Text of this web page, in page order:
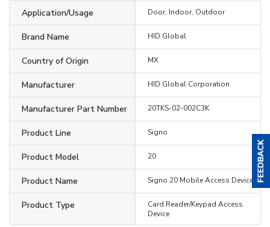
Application/Usage Door, Indoor, Outdoor
Brand Name HID Global
Country of Origin MX
Manufacturer HID Global Corporation
Manufacturer Part Number 20TKS-02-002C3K
Product Line Signo
Product Model 20
Product Name Signo 20 Mobile Access Device
Product Type
Card Reader/Keypad Access
Device